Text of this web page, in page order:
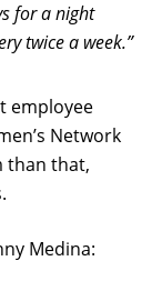
for a night
twice a week.”
employee
Network
than that,
Medina: